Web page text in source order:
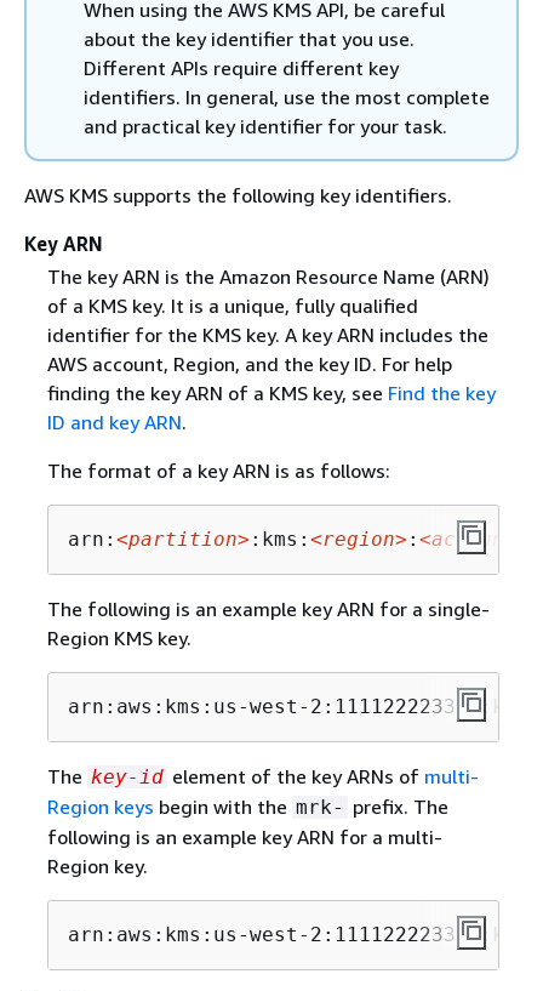
When using the AWS KMS API, be careful
about the key identifier that you use.
Different APIs require different key
identifiers. In general, use the most complete
and practical key identifier for your task.
AWS KMS supports the following key identifiers.
Key ARN
The key ARN is the Amazon Resource Name (ARN)
of a KMS key. It is a unique, fully qualified
identifier for the KMS key. A key ARN includes the
AWS account, Region, and the key ID. For help
finding the key ARN of a KMS key, see Find the key
ID and key ARN.
The format of a key ARN is as follows:
arn: <partition> :kms: <region> : <account-
The following is an example key ARN for a single-
Region KMS key.
arn:aws:kms:us-west-
The key-id element of the key ARNs of multi-
Region keys begin with the mrk- prefix. The
following is an example key ARN for a multi-
Region key.
arn:aws:kms:us-west-2:111122223333:key/